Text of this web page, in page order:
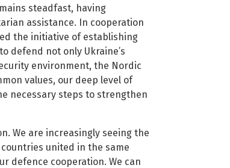
steadfast, having
assistance. In cooperation
the initiative of establishing
defend not only Ukraine’s
environment, the Nordic
values, our deep level of
necessary steps to strengthen
We are increasingly seeing the
united in the same
defence cooperation. We can